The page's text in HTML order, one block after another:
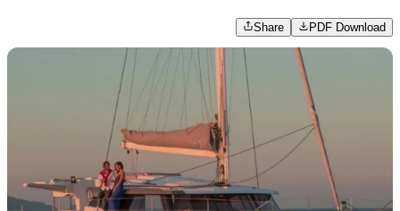
Share PDF Download